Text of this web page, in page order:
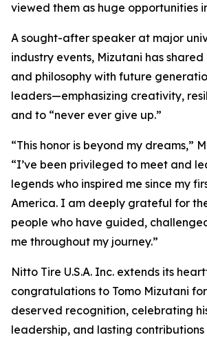
viewed them as huge opportunities
A sought-after speaker at major
industry events, Mizutani has shared
and philosophy with future
leaders—emphasizing creativity,
and to “never ever give up.”
“This honor is beyond my dreams,”
“I’ve been privileged to meet and
legends who inspired me since my
America. I am deeply grateful for
people who have guided,
me throughout my journey.”
Nitto Tire U.S.A. Inc. extends its
congratulations to Tomo Mizutani
deserved recognition, celebrating
leadership, and lasting